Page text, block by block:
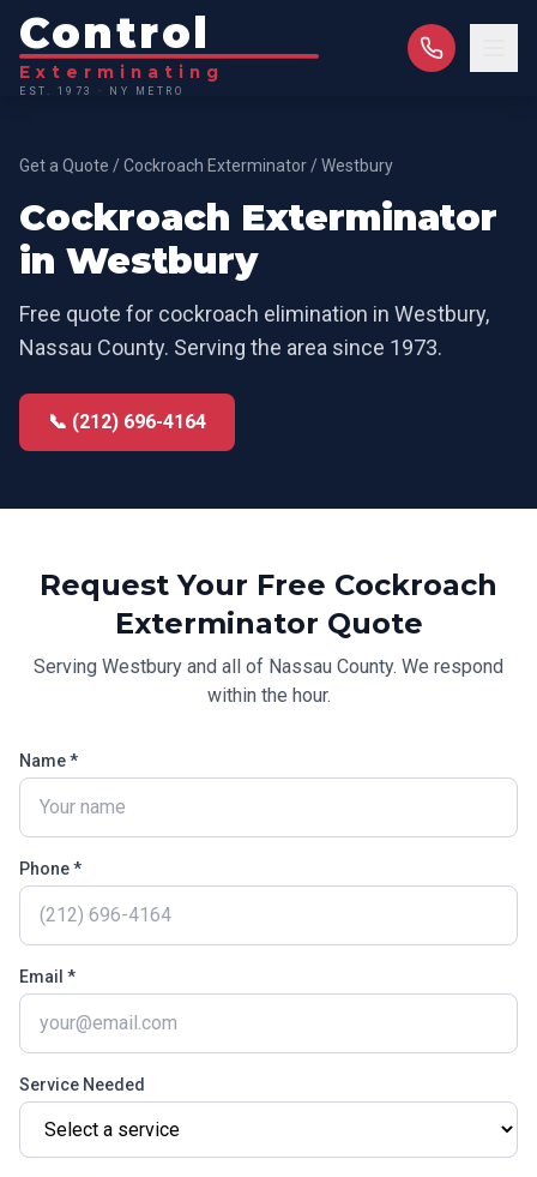
Control
Exterminating
EST. 1973 · NY METRO
Get a Quote /Cockroach Exterminator /Westbury
Cockroach Exterminator
in Westbury
Free quote for cockroach elimination in Westbury,
Nassau County. Serving the area since 1973.
📞 (212) 696-4164
Request Your Free Cockroach
Exterminator Quote
Serving Westbury and all of Nassau County. We respond
within the hour.
Name *
Phone *
Email *
Service Needed